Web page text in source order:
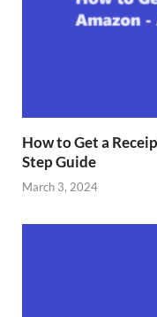
How to Get a
Step Guide
March 3, 2024